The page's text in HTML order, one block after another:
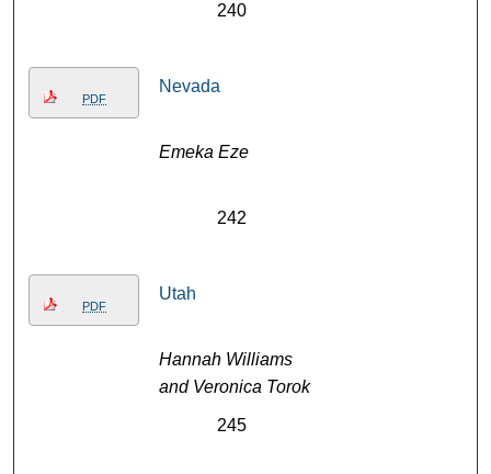
240
PDF
Nevada
Emeka Eze
242
PDF
Utah
Hannah Williams
and Veronica Torok
245